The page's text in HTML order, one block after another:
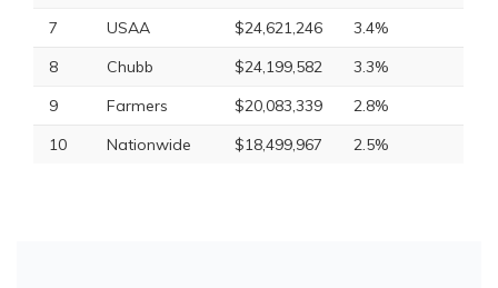
7
USAA $24,621,246
3.4%
8
Chubb $24,199,582
3.3%
9
Farmers $20,083,339
2.8%
10
Nationwide $18,499,967 2.5%